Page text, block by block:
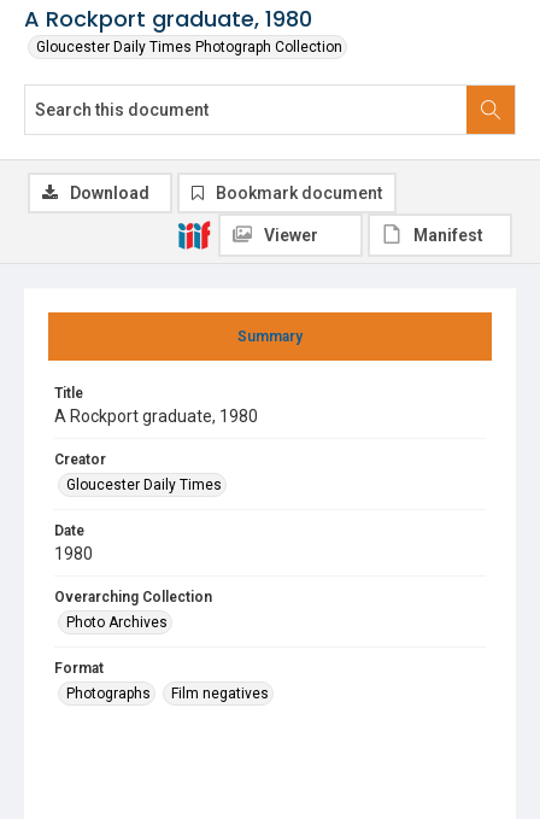
A Rockport graduate, 1980
Gloucester Daily Times Photograph Collection
Summary
Title
A Rockport graduate, 1980
Creator
Gloucester Daily Times
Date
1980
Overarching Collection
Photo Archives
Format
Photographs
Film negatives
Download Bookmark document
Viewer Manifest